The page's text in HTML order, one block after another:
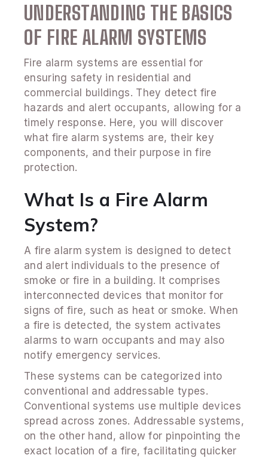
UNDERSTANDING THE BASICS
OF FIRE ALARM SYSTEMS
Fire alarm systems are essential for
ensuring safety in residential and
commercial buildings. They detect fire
hazards and alert occupants, allowing for a
timely response. Here, you will discover
what fire alarm systems are, their key
components, and their purpose in fire
protection.
What Is a Fire Alarm
System?
A fire alarm system is designed to detect
and alert individuals to the presence of
smoke or fire in a building. It comprises
interconnected devices that monitor for
signs of fire, such as heat or smoke. When
a fire is detected, the system activates
alarms to warn occupants and may also
notify emergency services.
These systems can be categorized into
conventional and addressable types.
Conventional systems use multiple devices
spread across zones. Addressable systems,
on the other hand, allow for pinpointing the
exact location of a fire, facilitating quicker